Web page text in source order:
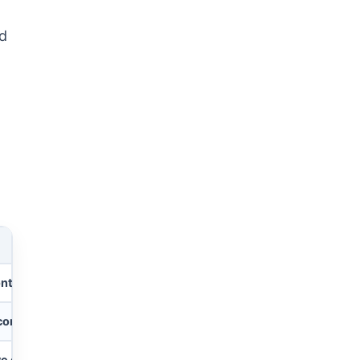
deals
deals